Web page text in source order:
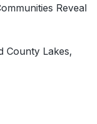
Reveal
County Lakes,